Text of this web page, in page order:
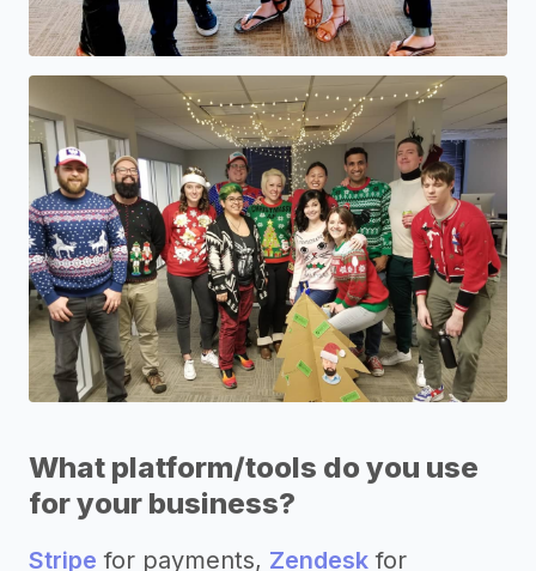
What platform/tools do you use
for your business?
Stripe for payments, Zendesk for